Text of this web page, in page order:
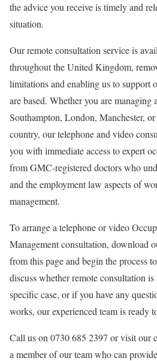
the advice you receive is timely and
situation.
Our remote consultation service is
throughout the United Kingdom,
limitations and enabling us to support
are based. Whether you are managing
Southampton, London, Manchester,
country, our telephone and video
you with immediate access to expert
from GMC-registered doctors who
and the employment law aspects of
management.
To arrange a telephone or video
Management consultation, download
from this page and begin the process
discuss whether remote consultation
specific case, or if you have any
works, our experienced team is ready
Call us on 0730 685 2397 or visit our
a member of our team who can